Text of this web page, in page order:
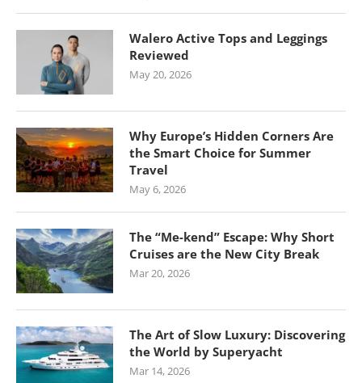
Walero Active Tops and Leggings
Reviewed
May 20, 2026
Why Europe’s Hidden Corners Are
the Smart Choice for Summer
Travel
May 6, 2026
The “Me-kend” Escape: Why Short
Cruises are the New City Break
Mar 20, 2026
The Art of Slow Luxury: Discovering
the World by Superyacht
Mar 14, 2026